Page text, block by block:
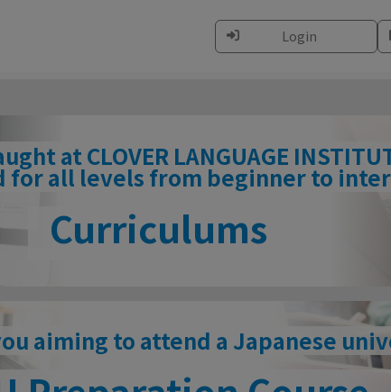
Login
at CLOVER LANGUAGE
for all levels from beginner to
Curriculums
aiming to attend a Japanese